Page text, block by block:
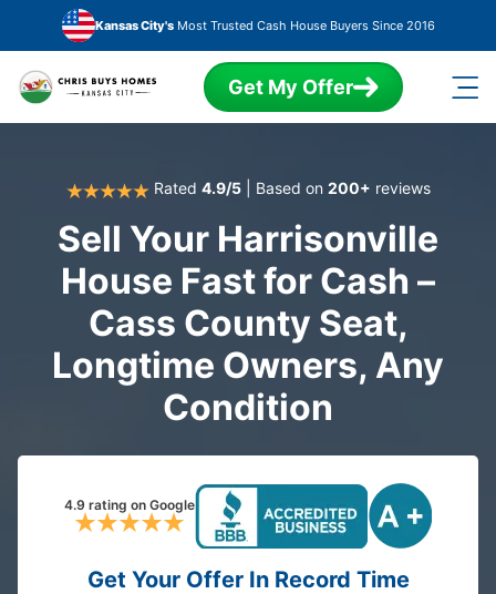
Skip to main content
Kansas City'sMost Trusted Cash House Buyers Since 2016
Get My Offer
Rated 4.9/5| Based on 200+ reviews
Sell Your Harrisonville
House Fast for Cash –
Cass County Seat,
Longtime Owners, Any
Condition
4.9 rating on Google
Get Your Offer In Record Time